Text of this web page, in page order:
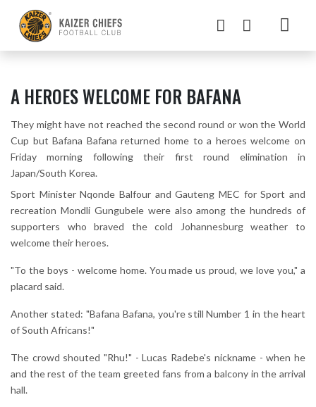
A HEROES WELCOME FOR BAFANA
They might have not reached the second round or won the World
Cup but Bafana Bafana returned home to a heroes welcome on
Friday morning following their first round elimination in
Japan/South Korea.
Sport Minister Nqonde Balfour and Gauteng MEC for Sport and
recreation Mondli Gungubele were also among the hundreds of
supporters who braved the cold Johannesburg weather to
welcome their heroes.
"To the boys - welcome home. You made us proud, we love you," a
placard said.
Another stated: "Bafana Bafana, you're still Number 1 in the heart
of South Africans!"
The crowd shouted "Rhu!" - Lucas Radebe's nickname - when he
and the rest of the team greeted fans from a balcony in the arrival
hall.